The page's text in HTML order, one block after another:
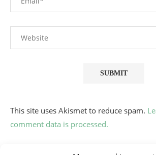
This site uses Akismet to reduce spam.
comment data is processed.